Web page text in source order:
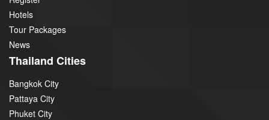
Hotels
Tour Packages
News
Thailand Cities
Bangkok City
Pattaya City
Phuket City